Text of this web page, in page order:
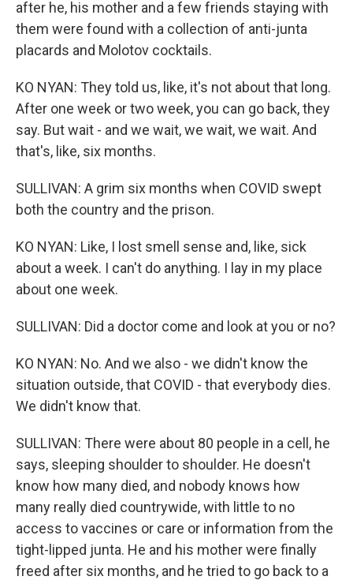
after he, his mother and a few friends staying with
them were found with a collection of anti-junta
placards and Molotov cocktails.
KO NYAN: They told us, like, it's not about that long.
After one week or two week, you can go back, they
say. But wait - and we wait, we wait, we wait. And
that's, like, six months.
SULLIVAN: A grim six months when COVID swept
both the country and the prison.
KO NYAN: Like, I lost smell sense and, like, sick
about a week. I can't do anything. I lay in my place
about one week.
SULLIVAN: Did a doctor come and look at you or no?
KO NYAN: No. And we also - we didn't know the
situation outside, that COVID - that everybody dies.
We didn't know that.
SULLIVAN: There were about 80 people in a cell, he
says, sleeping shoulder to shoulder. He doesn't
know how many died, and nobody knows how
many really died countrywide, with little to no
access to vaccines or care or information from the
tight-lipped junta. He and his mother were finally
freed after six months, and he tried to go back to a